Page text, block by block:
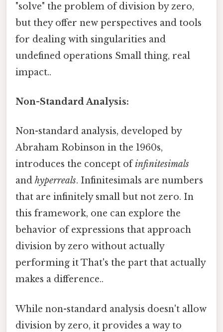
"solve" the problem of division by zero,
but they offer new perspectives and tools
for dealing with singularities and
undefined operations Small thing, real
impact..
Non-Standard Analysis:
Non-standard analysis, developed by
Abraham Robinson in the 1960s,
introduces the concept ofinfinitesimals
and hyperreals. Infinitesimals are numbers
that are infinitely small but not zero. In
this framework, one can explore the
behavior of expressions that approach
division by zero without actually
performing it That's the part that actually
makes a difference..
While non-standard analysis doesn't allow
division by zero, it provides a way to